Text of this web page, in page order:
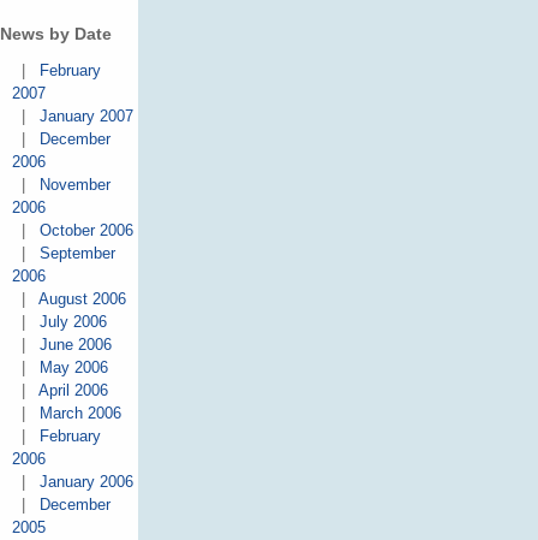
News by Date
February
2007
January 2007
December
2006
November
2006
October 2006
September
2006
August 2006
July 2006
June 2006
May 2006
April 2006
March 2006
February
2006
January 2006
December
2005